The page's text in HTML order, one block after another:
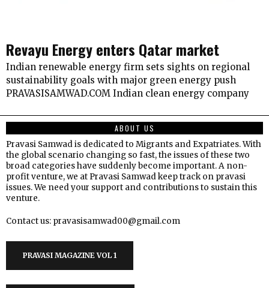
Revayu Energy enters Qatar market
Indian renewable energy firm sets sights on regional
sustainability goals with major green energy push
PRAVASISAMWAD.COM Indian clean energy company
ABOUT US
Pravasi Samwad is dedicated to Migrants and Expatriates. With
the global scenario changing so fast, the issues of these two
broad categories have suddenly become important. A non-
profit venture, we at Pravasi Samwad keep track on pravasi
issues. We need your support and contributions to sustain this
venture.
Contact us: pravasisamwad00@gmail.com
PRAVASI MAGAZINE VOL 1